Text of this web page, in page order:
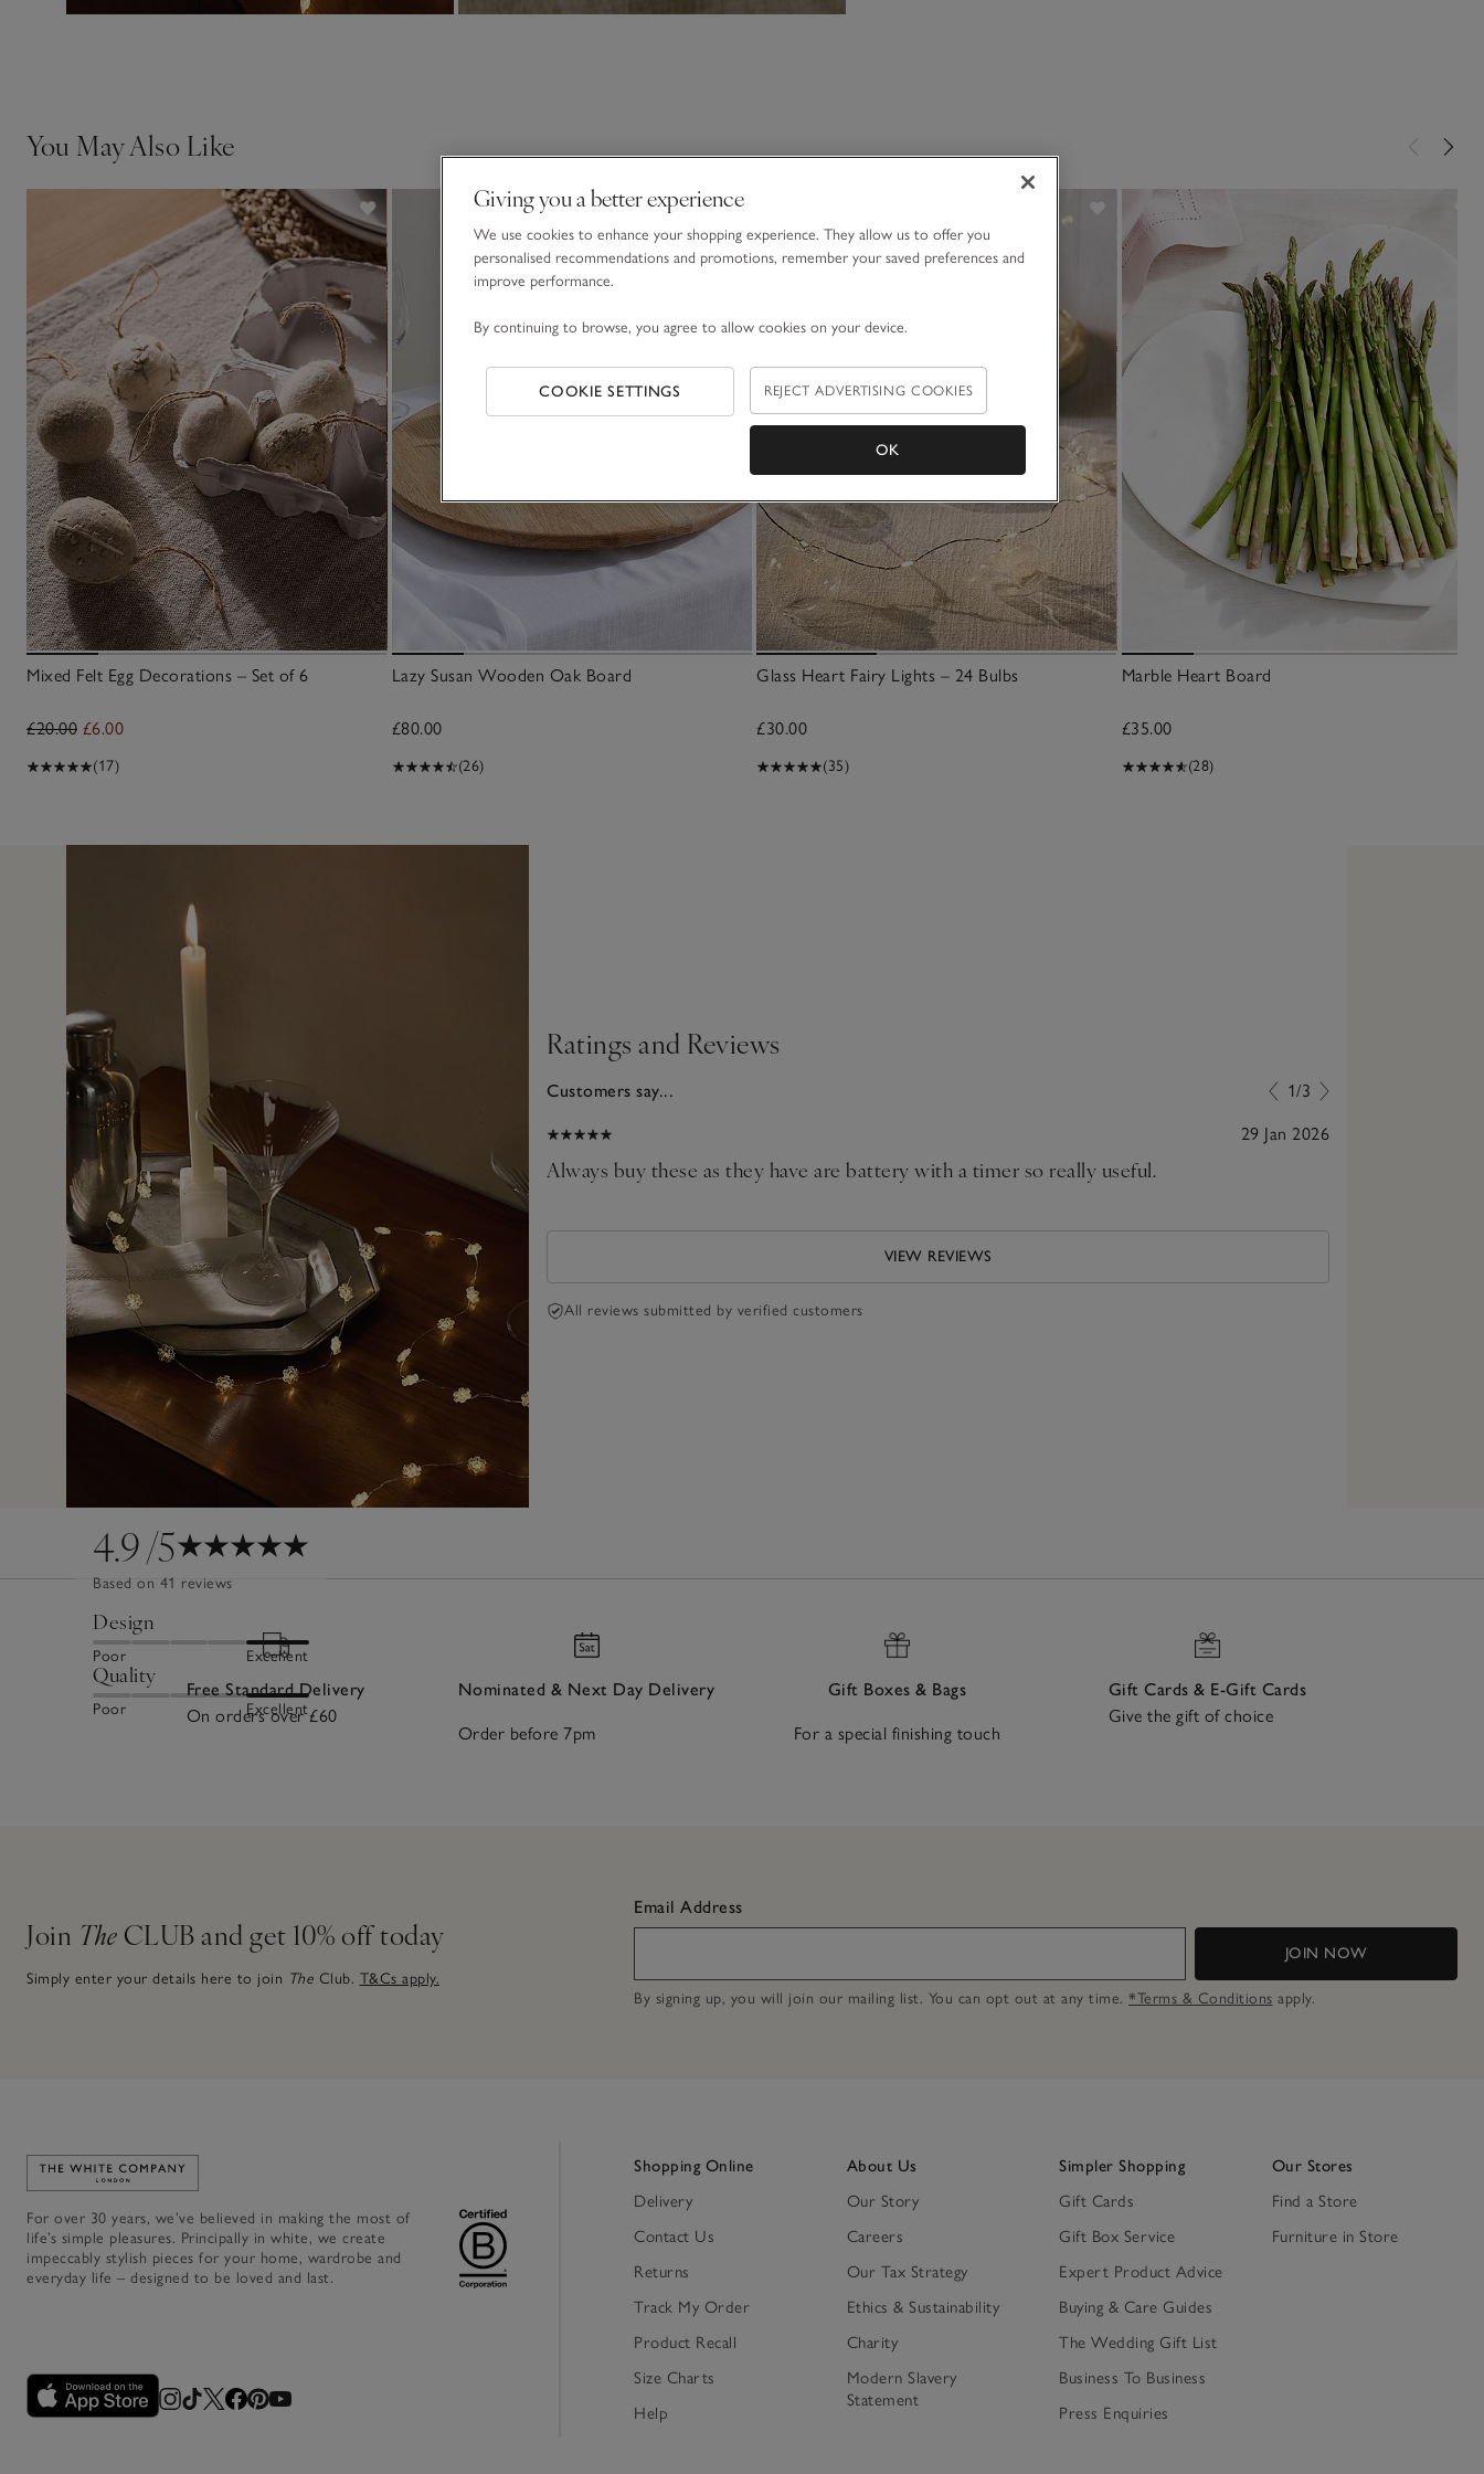
You May Also Like
Mixed Felt Egg Decorations – Set of 6
£20.00 £6.00
(17)
Lazy Susan Wooden Oak Board
£80.00
(26)
Glass Heart Fairy Lights – 24 Bulbs
£30.00
(35)
Marble Heart Board
£35.00
(28)
4.9/5
Based on 41 reviews
Design
Poor Excellent
Quality
Poor Excellent
Ratings and Reviews
Customers say... 1/3
cottage
29 Jan 2026
Always buy these as they have are battery with a timer so really useful.
VIEW REVIEWS
All reviews submitted by verified customers
Free Standard Delivery
On orders over £60
Nominated & Next Day Delivery
Order before 7pm
Gift Boxes & Bags
For a special finishing touch
Gift Cards & E-Gift Cards
Give the gift of choice
Join The CLUB and get 10% off today
Simply enter your details here to join The Club. T&Cs apply.
Email Address
JOIN NOW
By signing up, you will join our mailing list. You can opt out at any time. *Terms & Conditions apply.
Link to The White Company's home
For over 30 years, we’ve believed in making the most of
life’s simple pleasures. Principally in white, we create
impeccably stylish pieces for your home, wardrobe and
everyday life – designed to be loved and last.
Shopping Online
Delivery
Contact Us
Returns
Track My Order
Product Recall
Size Charts
Help
About Us
Our Story
Careers
Our Tax Strategy
Ethics & Sustainability
Charity
Modern Slavery
Statement
Simpler Shopping
Gift Cards
Gift Box Service
Expert Product Advice
Buying & Care Guides
The Wedding Gift List
Business To Business
Press Enquiries
Our Stores
Find a Store
Furniture in Store
Giving you a better experience
We use cookies to enhance your shopping experience. They allow us to offer you
personalised recommendations and promotions, remember your saved preferences and
improve performance.
By continuing to browse, you agree to allow cookies on your device.
COOKIE SETTINGS REJECT ADVERTISING COOKIES
OK